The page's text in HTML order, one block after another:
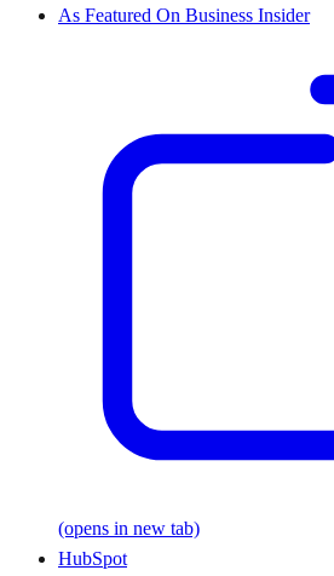
As Featured On Business Insider
(opens in new tab)
HubSpot